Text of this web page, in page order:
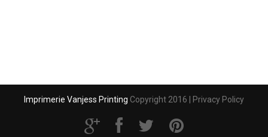
Imprimerie Vanjess Printing Copyright 2016 | Privacy Policy